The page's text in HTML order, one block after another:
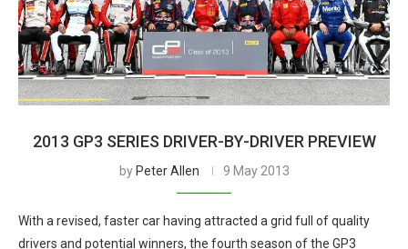
2013 GP3 SERIES DRIVER-BY-DRIVER PREVIEW
by Peter Allen 9 May 2013
With a revised, faster car having attracted a grid full of quality
drivers and potential winners, the fourth season of the GP3